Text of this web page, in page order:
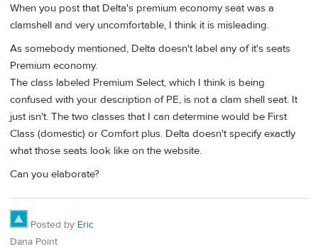
When you post that Delta's premium economy seat was a
clamshell and very uncomfortable, I think it is misleading.
As somebody mentioned, Delta doesn't label any of it's seats
Premium economy.
The class labeled Premium Select, which I think is being
confused with your description of PE, is not a clam shell seat. It
just isn't. The two classes that I can determine would be First
Class (domestic) or Comfort plus. Delta doesn't specify exactly
what those seats look like on the website.
Can you elaborate?
Posted by Eric
Dana Point